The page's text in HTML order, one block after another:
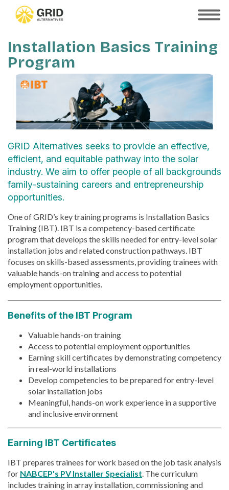
SHOW
Installation Basics Training
Program
GRID Alternatives seeks to provide an effective,
efficient, and equitable pathway into the solar
industry. We aim to offer people of all backgrounds
family-sustaining careers and entrepreneurship
opportunities.
One of GRID’s key training programs is Installation Basics
Training (IBT). IBT is a competency-based certificate
program that develops the skills needed for entry-level solar
installation jobs and related construction pathways. IBT
focuses on skills-based assessments, providing trainees with
valuable hands-on training and access to potential
employment opportunities.
Benefits of the IBT Program
Valuable hands-on training
Access to potential employment opportunities
Earning skill certificates by demonstrating competency
in real-world installations
Develop competencies to be prepared for entry-level
solar installation jobs
Meaningful, hands-on work experience in a supportive
and inclusive environment
Earning IBT Certificates
IBT prepares trainees for work based on the job task analysis
for NABCEP's PV Installer Specialist . The curriculum
includes training in array installation, commissioning and